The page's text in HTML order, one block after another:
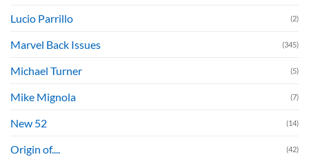
Lucio Parrillo (2)
Marvel Back Issues (345)
Michael Turner (5)
Mike Mignola (7)
New 52 (14)
Origin of.... (42)